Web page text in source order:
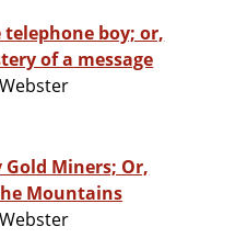
telephone boy; or,
of a message
Gold Miners; Or,
Mountains